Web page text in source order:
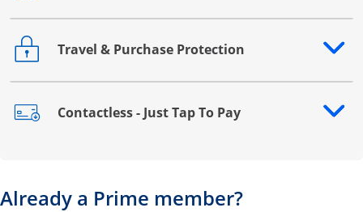
Travel & Purchase Protection
Opens drawer that reveals additional content
Contactless - Just Tap To Pay
Opens drawer that reveals additional content
Already a Prime member?